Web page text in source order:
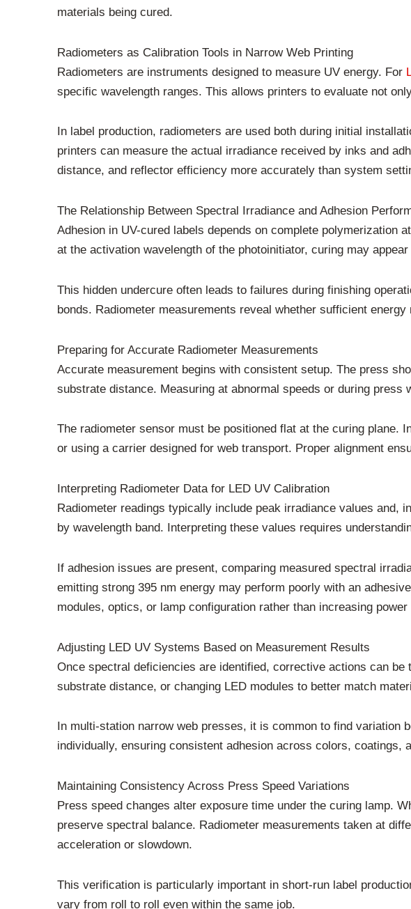
materials being cured.
Radiometers as Calibration Tools in Narrow Web Printing
Radiometers are instruments designed to measure UV energy. For
specific wavelength ranges. This allows printers to evaluate not
In label production, radiometers are used both during initial
printers can measure the actual irradiance received by inks and
distance, and reflector efficiency more accurately than system
The Relationship Between Spectral Irradiance and Adhesion
Adhesion in UV-cured labels depends on complete polymerization
at the activation wavelength of the photoinitiator, curing may
This hidden undercure often leads to failures during finishing
bonds. Radiometer measurements reveal whether sufficient
Preparing for Accurate Radiometer Measurements
Accurate measurement begins with consistent setup. The press
substrate distance. Measuring at abnormal speeds or during press
The radiometer sensor must be positioned flat at the curing plane.
or using a carrier designed for web transport. Proper alignment
Interpreting Radiometer Data for LED UV Calibration
Radiometer readings typically include peak irradiance values and,
by wavelength band. Interpreting these values requires
If adhesion issues are present, comparing measured spectral
emitting strong 395 nm energy may perform poorly with an
modules, optics, or lamp configuration rather than increasing
Adjusting LED UV Systems Based on Measurement Results
Once spectral deficiencies are identified, corrective actions can
substrate distance, or changing LED modules to better match
In multi-station narrow web presses, it is common to find variation
individually, ensuring consistent adhesion across colors, coatings,
Maintaining Consistency Across Press Speed Variations
Press speed changes alter exposure time under the curing lamp.
preserve spectral balance. Radiometer measurements taken at
acceleration or slowdown.
This verification is particularly important in short-run label
vary from roll to roll even within the same job.